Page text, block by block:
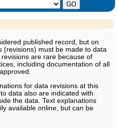
published record, but on
(revisions) must be made to data
are rare because of
including documentation of all
for data revisions at this
data also are indicated with
the data. Text explanations
available online, but can be